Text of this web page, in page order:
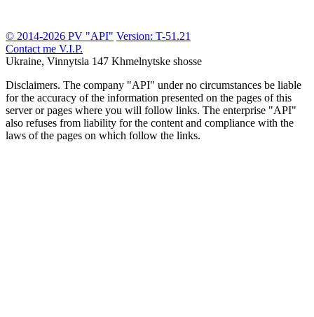
© 2014-2026 PV "API" Version: T-51.21
Contact me V.I.P.
Ukraine, Vinnytsia 147 Khmelnytske shosse
Disclaimers. The company "API" under no circumstances be liable
for the accuracy of the information presented on the pages of this
server or pages where you will follow links. The enterprise "API"
also refuses from liability for the content and compliance with the
laws of the pages on which follow the links.